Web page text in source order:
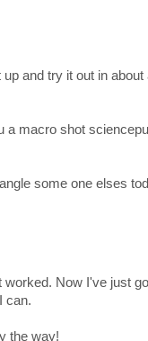
and try it out in
a macro shot
some one elses
worked. Now I've just
can.
the way!